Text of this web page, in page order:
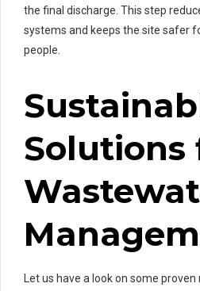
the final discharge. This step
systems and keeps the site safer
people.
Solutions
Let us have a look on some